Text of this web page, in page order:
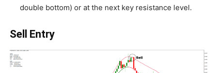
double bottom) or at the next key resistance level.
Sell Entry